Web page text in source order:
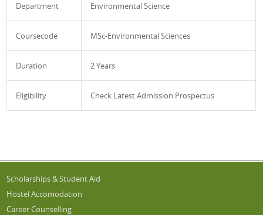
Department Environmental Science
Coursecode MSc-Environmental Sciences
Duration 2 Years
Eligibility Check Latest Admission Prospectus
Scholarships & Student Aid
Hostel Accomodation
Career Counselling